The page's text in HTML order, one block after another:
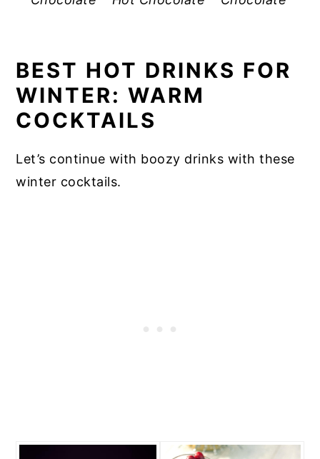
BEST HOT DRINKS FOR
WINTER: WARM
COCKTAILS
Let’s continue with boozy drinks with these
winter cocktails.